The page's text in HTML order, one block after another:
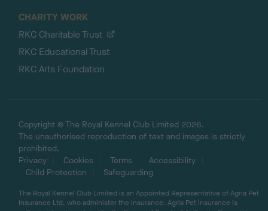
CHARITY WORK
RKC Charitable Trust
RKC Educational Trust
RKC Arts Foundation
Copyright © The Royal Kennel Club Limited 2026.
The unauthorised reproduction of text and images is strictly
prohibited.
Privacy
Cookies Terms
Accessibility
Child Protection
Safeguarding
The Royal Kennel Club Limited is an Appointed Representative of Agria Pet
Insurance Ltd, who administer the insurance. Agria Pet Insurance is